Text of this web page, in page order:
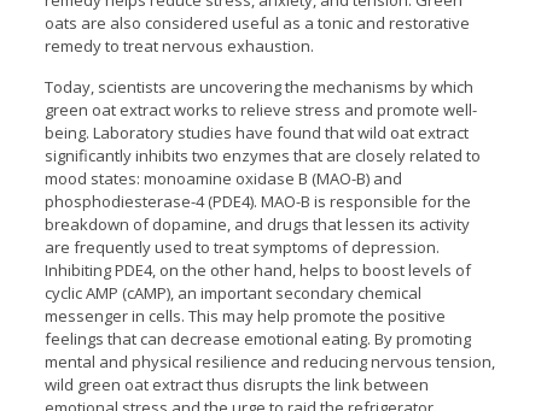
oats are also considered useful as a tonic and restorative
remedy to treat nervous exhaustion.
Today, scientists are uncovering the mechanisms by which
green oat extract works to relieve stress and promote well-
being. Laboratory studies have found that wild oat extract
significantly inhibits two enzymes that are closely related to
mood states: monoamine oxidase B (MAO-B) and
phosphodiesterase-4 (PDE4). MAO-B is responsible for the
breakdown of dopamine, and drugs that lessen its activity
are frequently used to treat symptoms of depression.
Inhibiting PDE4, on the other hand, helps to boost levels of
cyclic AMP (cAMP), an important secondary chemical
messenger in cells. This may help promote the positive
feelings that can decrease emotional eating. By promoting
mental and physical resilience and reducing nervous tension,
wild green oat extract thus disrupts the link between